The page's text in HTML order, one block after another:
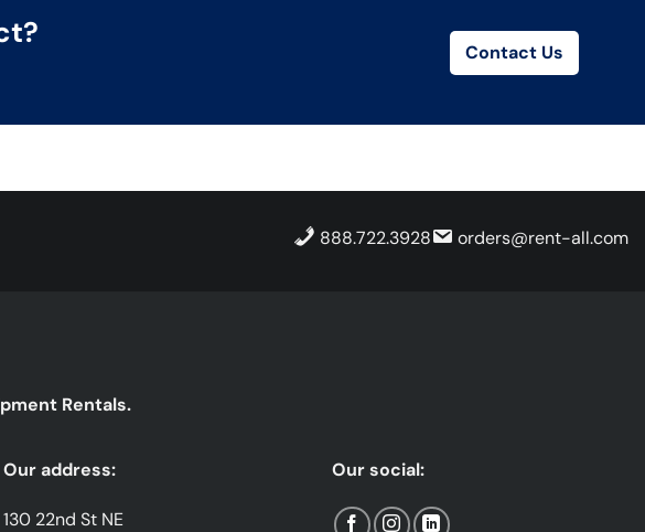
Contact Us
888.722.3928 orders@rent-all.com
Rentals.
Our address:
130 22nd St NE
Our social: